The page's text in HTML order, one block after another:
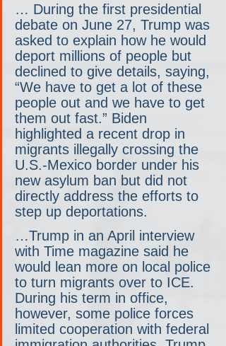
… During the first presidential
debate on June 27, Trump was
asked to explain how he would
deport millions of people but
declined to give details, saying,
“We have to get a lot of these
people out and we have to get
them out fast.” Biden
highlighted a recent drop in
migrants illegally crossing the
U.S.-Mexico border under his
new asylum ban but did not
directly address the efforts to
step up deportations.
…Trump in an April interview
with Time magazine said he
would lean more on local police
to turn migrants over to ICE.
During his term in office,
however, some police forces
limited cooperation with federal